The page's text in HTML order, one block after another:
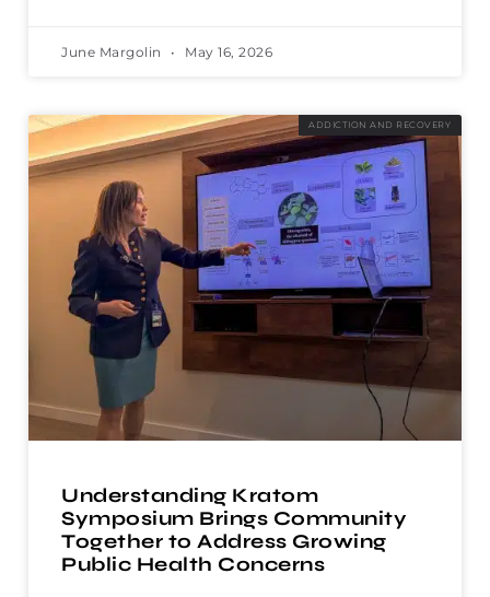
June Margolin May 16, 2026
ADDICTION AND RECOVERY
Understanding Kratom
Symposium Brings Community
Together to Address Growing
Public Health Concerns